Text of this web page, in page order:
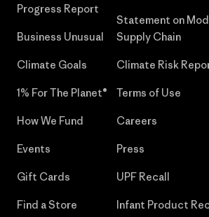
Progress Report
Business Unusual
Climate Goals
1% For The Planet®
How We Fund
Events
Gift Cards
Find a Store
Statement on
Supply Chain
Climate Risk
Terms of Use
Careers
Press
UPF Recall
Infant Product